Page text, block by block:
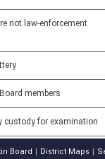
not law-enforcement
members
custody for examination
Board District Maps